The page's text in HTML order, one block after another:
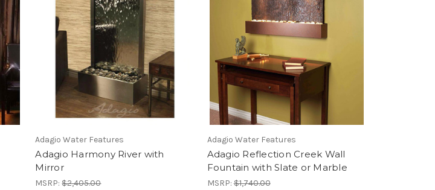
Adagio Water Features
Adagio Harmony River with
Mirror
MSRP:$2,405.00
Adagio Water Features
Adagio Reflection Creek Wall
Fountain with Slate or Marble
MSRP:$1,740.00